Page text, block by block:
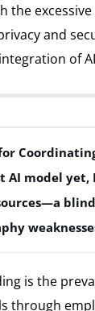
the
and
of
model yet,
is the
through